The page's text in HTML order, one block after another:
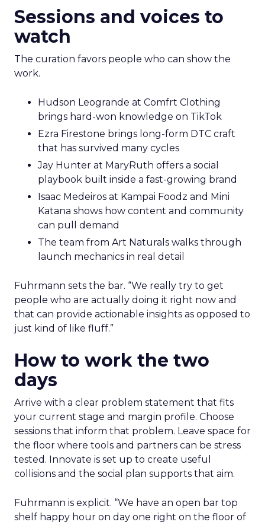
Sessions and voices to
watch
The curation favors people who can show the
work.
Hudson Leogrande at Comfrt Clothing
brings hard-won knowledge on TikTok
Ezra Firestone brings long-form DTC craft
that has survived many cycles
Jay Hunter at MaryRuth offers a social
playbook built inside a fast-growing brand
Isaac Medeiros at Kampai Foodz and Mini
Katana shows how content and community
can pull demand
The team from Art Naturals walks through
launch mechanics in real detail
Fuhrmann sets the bar. “We really try to get
people who are actually doing it right now and
that can provide actionable insights as opposed to
just kind of like fluff.”
How to work the two
days
Arrive with a clear problem statement that fits
your current stage and margin profile. Choose
sessions that inform that problem. Leave space for
the floor where tools and partners can be stress
tested. Innovate is set up to create useful
collisions and the social plan supports that aim.
Fuhrmann is explicit. “We have an open bar top
shelf happy hour on day one right on the floor of